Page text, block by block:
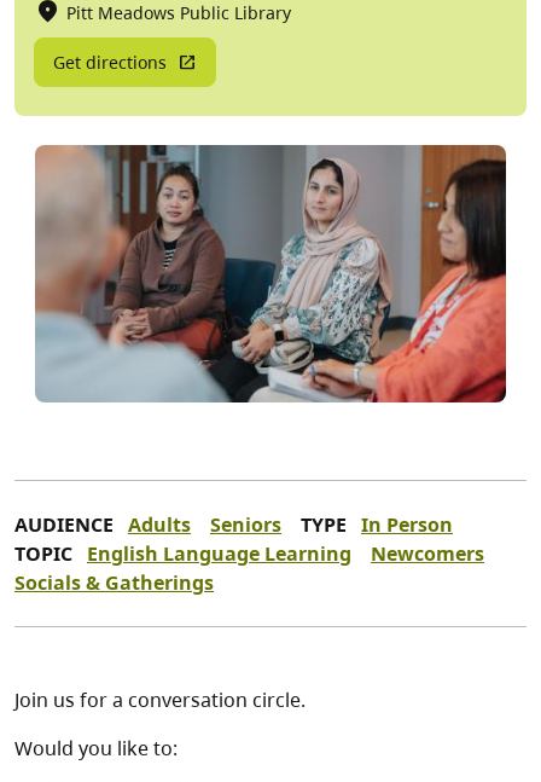
Pitt Meadows Public Library
Get directions
AUDIENCE Adults Seniors TYPE In Person
TOPIC English Language Learning
Newcomers
Socials & Gatherings
Join us for a conversation circle.
Would you like to: